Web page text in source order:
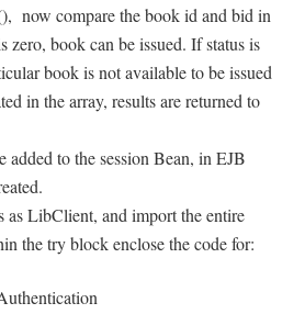
now compare the book id and bid in
zero, book can be issued. If status is
book is not available to be issued
in the array, results are returned to
added to the session Bean, in EJB
as LibClient, and import the entire
the try block enclose the code for: